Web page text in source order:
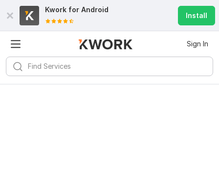
Kwork for Android
Install
Sign In